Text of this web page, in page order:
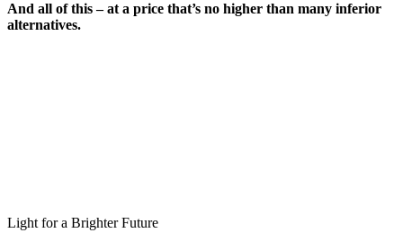
And all of this – at a price that’s no higher than many inferior
alternatives.
Light for a Brighter Future